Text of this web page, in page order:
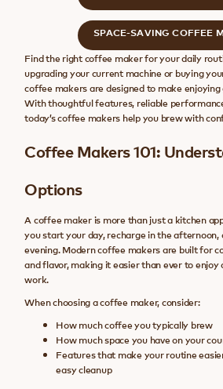
SPACE-SAVING COFFEE
Find the right coffee maker for your daily
upgrading your current machine or buying
coffee makers are designed to make
With thoughtful features, reliable
today’s coffee makers help you brew with
Coffee Makers 101:
Options
A coffee maker is more than just a kitchen
you start your day, recharge in the afternoon,
evening. Modern coffee makers are built for
and flavor, making it easier than ever to
work.
When choosing a coffee maker, consider:
How much coffee you typically brew
How much space you have on your
Features that make your routine
easy cleanup